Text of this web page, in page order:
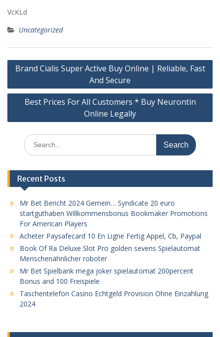
VcKLd
Uncategorized
Post
Brand Cialis Super Active Buy Online | Reliable, Fast
And Secure
Best Prices For All Customers * Buy Neurontin
Online Legally
Search
for:
Recent Posts
Mr Bet Bericht 2024 Gemein… Syndicate 20 euro
startguthaben Willkommensbonus Bookmaker Promotions
For American Players
Acheter Paysafecard 10 En Ligne Fertig Appel, Cb, Paypal
Book Of Ra Deluxe Slot Pro golden sevens Spielautomat
Menschenähnlicher roboter
Mr Bet Spielbank mega joker spielautomat 200percent
Bonus and 100 Freispiele
Taschentelefon Casino Echtgeld Provision Ohne Einzahlung
2024